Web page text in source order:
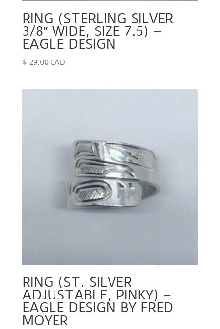
RING (STERLING SILVER
3/8″ WIDE, SIZE 7.5) –
EAGLE DESIGN
$129.00 CAD
RING (ST. SILVER
ADJUSTABLE, PINKY) –
EAGLE DESIGN BY FRED
MOYER